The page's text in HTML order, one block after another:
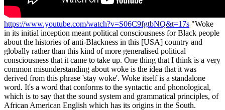
https://www.youtube.com/watch?v=S06C9fgtbNQ&t=17s "Woke
in its initial inception meant political consciousness for Black people
about the histories of anti-Blackness in this [USA] country and
globally rather than this kind of more generalised political
consciousness that it came to take up. One thing that I think is a very
common misunderstanding about woke is the idea that it was
derived from this phrase 'stay woke'. Woke itself is a standalone
word. It's a word that conforms to the syntactic and phonological,
which is to say that the sound system and grammatical principles, of
African American English which has its origins in the South.